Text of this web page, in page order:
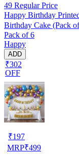
49 Regular Price
Happy Birthday
Birthday Cake (Pack
Pack of 6
Happy
ADD
₹302
OFF
₹197
MRP₹499